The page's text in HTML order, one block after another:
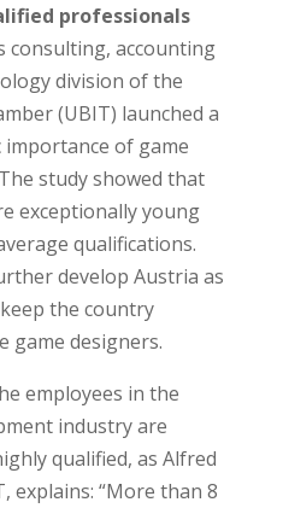
professionals
consulting, accounting
division of the
(UBIT) launched a
of game
study showed that
exceptionally young
qualifications.
develop Austria as
the country
game designers.
employees in the
industry are
qualified, as Alfred
explains: “More than 8